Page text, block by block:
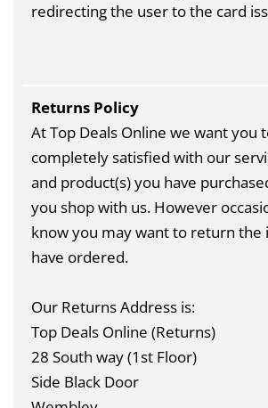
redirecting the user to the card
Returns Policy
At Top Deals Online we want you
completely satisfied with our
and product(s) you have
you shop with us. However
know you may want to return the
have ordered.
Our Returns Address is:
Top Deals Online (Returns)
28 South way (1st Floor)
Side Black Door